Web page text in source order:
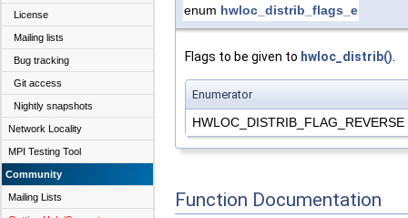
License
Mailing lists
Bug tracking
Git access
Nightly snapshots
Network Locality
MPI Testing Tool
Community
Mailing Lists
enum hwloc_distrib_flags_e
Flags to be given to hwloc_distrib().
Enumerator
HWLOC_DISTRIB_FLAG_REVERSE
Function Documentation